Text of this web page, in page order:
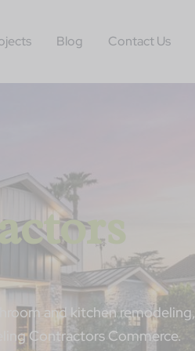
Blog Contact Us
and kitchen remodeling,
Contractors Commerce.